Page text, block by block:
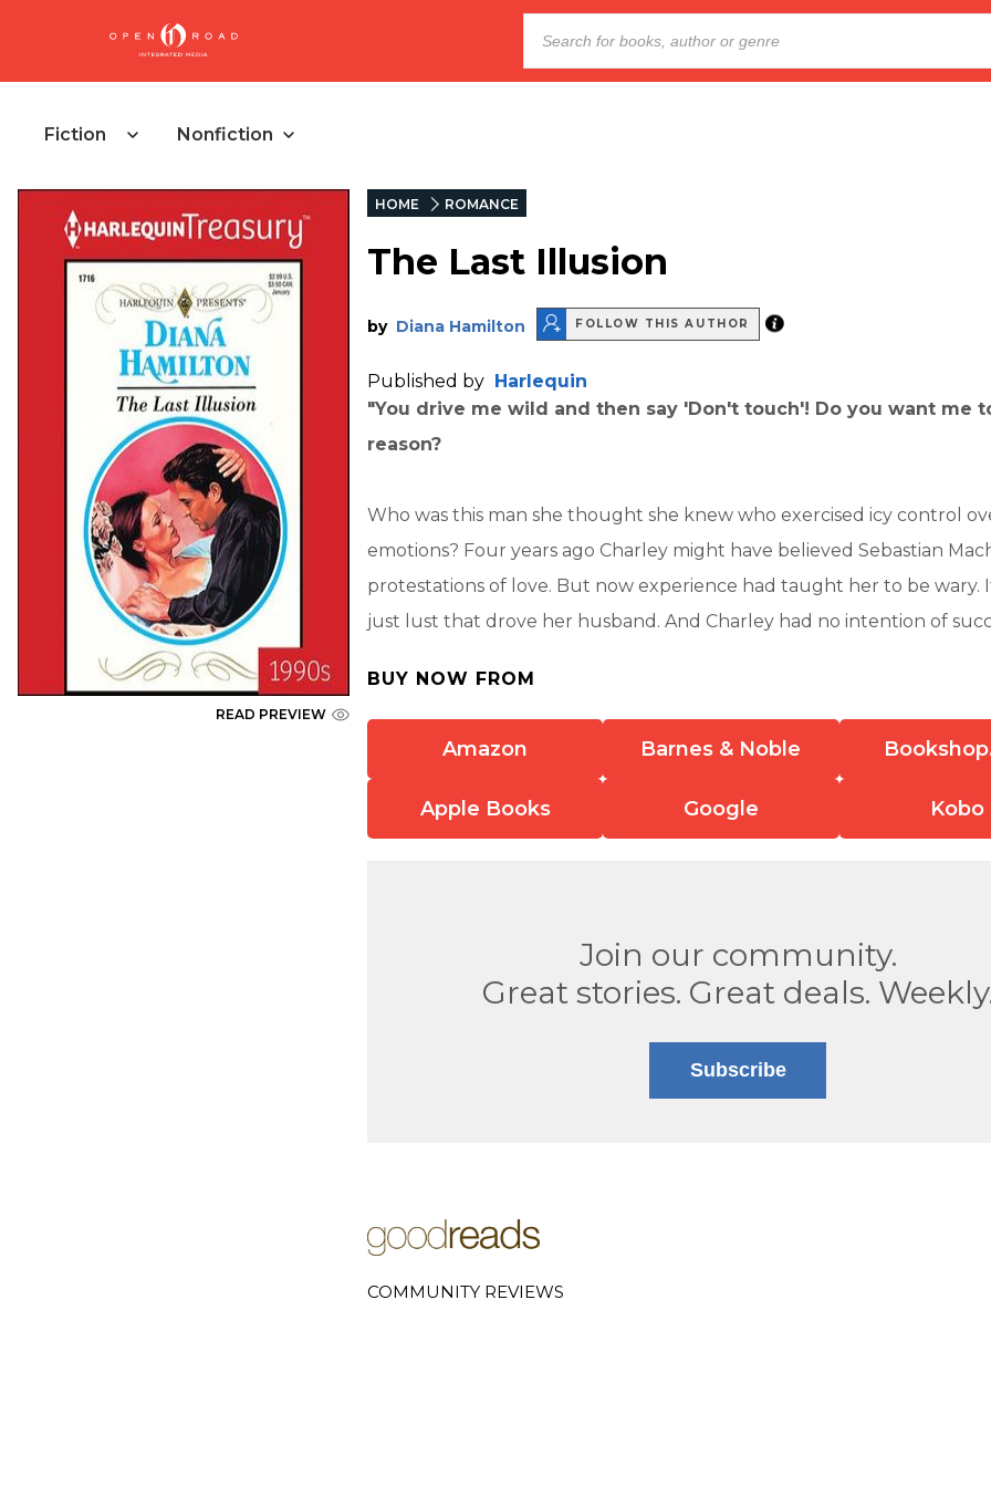
Fiction Nonfiction
READ PREVIEW
HOME ROMANCE
The Last Illusion
by Diana Hamilton FOLLOW THIS AUTHOR
Published by Harlequin
"You drive me wild and then say 'Don't touch'! Do you want me
reason?
Who was this man she thought she knew who exercised icy control
emotions? Four years ago Charley might have believed Sebastian
protestations of love. But now experience had taught her to be wary.
just lust that drove her husband. And Charley had no intention of
BUY NOW FROM
Amazon Barnes & Noble
Apple Books Google Kobo
Join our community.
Great stories. Great deals.
Subscribe
COMMUNITY REVIEWS